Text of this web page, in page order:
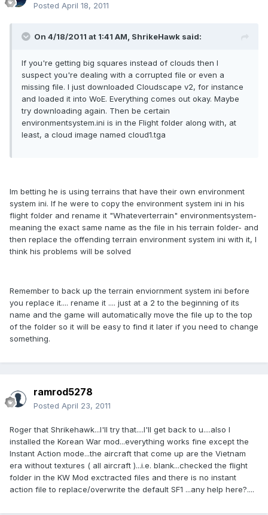
Posted April 18, 2011
On 4/18/2011 at 1:41 AM, ShrikeHawk said:
If you're getting big squares instead of clouds then I
suspect you're dealing with a corrupted file or even a
missing file. I just downloaded Cloudscape v2, for instance
and loaded it into WoE. Everything comes out okay. Maybe
try downloading again. Then be certain
environmentsystem.ini is in the Flight folder along with, at
least, a cloud image named cloud1.tga
Im betting he is using terrains that have their own environment
system ini. If he were to copy the environment system ini in his
flight folder and rename it "Whateverterrain" environmentsystem-
meaning the exact same name as the file in his terrain folder- and
then replace the offending terrain environment system ini with it, I
think his problems will be solved
Remember to back up the terrain enviornment system ini before
you replace it.... rename it .... just at a 2 to the beginning of its
name and the game will automatically move the file up to the top
of the folder so it will be easy to find it later if you need to change
something.
ramrod5278
Posted April 23, 2011
Roger that Shrikehawk...I'll try that....I'll get back to u....also I
installed the Korean War mod...everything works fine except the
Instant Action mode...the aircraft that come up are the Vietnam
era without textures ( all aircraft )...i.e. blank...checked the flight
folder in the KW Mod exctracted files and there is no instant
action file to replace/overwrite the default SF1 ...any help here?....